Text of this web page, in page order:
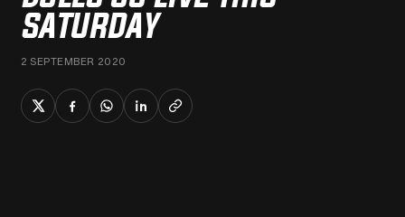
SATURDAY
2 SEPTEMBER 2020